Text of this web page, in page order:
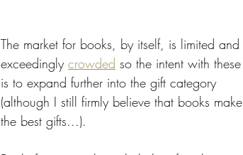
The market for books, by itself, is limited and
exceedingly crowded so the intent with these
is to expand further into the gift category
(although I still firmly believe that books make
the best gifts...).